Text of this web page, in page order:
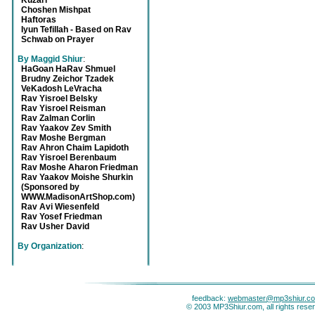
Choshen Mishpat
Haftoras
Iyun Tefillah - Based on Rav
Schwab on Prayer
By Maggid Shiur:
HaGoan HaRav Shmuel
Brudny Zeichor Tzadek
VeKadosh LeVracha
Rav Yisroel Belsky
Rav Yisroel Reisman
Rav Zalman Corlin
Rav Yaakov Zev Smith
Rav Moshe Bergman
Rav Ahron Chaim Lapidoth
Rav Yisroel Berenbaum
Rav Moshe Aharon Friedman
Rav Yaakov Moishe Shurkin
(Sponsored by
WWW.MadisonArtShop.com)
Rav Avi Wiesenfeld
Rav Yosef Friedman
Rav Usher David
By Organization:
feedback:
© 2003 MP3Shiur.com, all rights